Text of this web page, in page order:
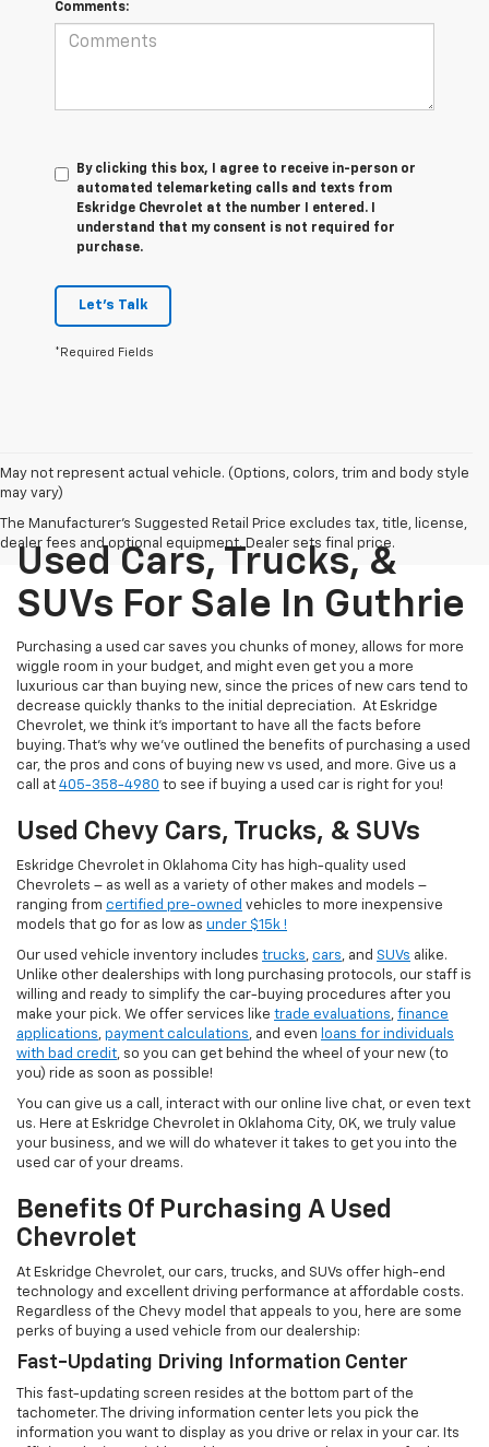
Comments:
By clicking this box, I agree to receive in-person or
automated telemarketing calls and texts from
Eskridge Chevrolet at the number I entered. I
understand that my consent is not required for
purchase.
Let's Talk
*Required Fields
May not represent actual vehicle. (Options, colors, trim and body style
may vary)
The Manufacturer's Suggested Retail Price excludes tax, title, license,
dealer fees and optional equipment. Dealer sets final price.
Used Cars, Trucks, &
SUVs For Sale In Guthrie
Purchasing a used car saves you chunks of money, allows for more
wiggle room in your budget, and might even get you a more
luxurious car than buying new, since the prices of new cars tend to
decrease quickly thanks to the initial depreciation. At Eskridge
Chevrolet, we think it’s important to have all the facts before
buying. That’s why we’ve outlined the benefits of purchasing a used
car, the pros and cons of buying new vs used, and more. Give us a
call at 405-358-4980 to see if buying a used car is right for you!
Used Chevy Cars, Trucks, & SUVs
Eskridge Chevrolet in Oklahoma City has high-quality used
Chevrolets – as well as a variety of other makes and models –
ranging from certified pre-owned vehicles to more inexpensive
models that go for as low as under $15k !
Our used vehicle inventory includes trucks, cars, and SUVs alike.
Unlike other dealerships with long purchasing protocols, our staff is
willing and ready to simplify the car-buying procedures after you
make your pick. We offer services like trade evaluations, finance
applications, payment calculations, and even loans for individuals
with bad credit, so you can get behind the wheel of your new (to
you) ride as soon as possible!
You can give us a call, interact with our online live chat, or even text
us. Here at Eskridge Chevrolet in Oklahoma City, OK, we truly value
your business, and we will do whatever it takes to get you into the
used car of your dreams.
Benefits Of Purchasing A Used
Chevrolet
At Eskridge Chevrolet, our cars, trucks, and SUVs offer high-end
technology and excellent driving performance at affordable costs.
Regardless of the Chevy model that appeals to you, here are some
perks of buying a used vehicle from our dealership:
Fast-Updating Driving Information Center
This fast-updating screen resides at the bottom part of the
tachometer. The driving information center lets you pick the
information you want to display as you drive or relax in your car. Its